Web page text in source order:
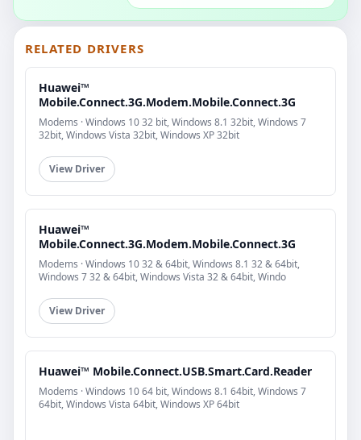
RELATED DRIVERS
Huawei™
Mobile.Connect.3G.Modem.Mobile.Connect.3G
Modems · Windows 10 32 bit, Windows 8.1 32bit, Windows 7
32bit, Windows Vista 32bit, Windows XP 32bit
View Driver
Huawei™
Mobile.Connect.3G.Modem.Mobile.Connect.3G
Modems · Windows 10 32 & 64bit, Windows 8.1 32 & 64bit,
Windows 7 32 & 64bit, Windows Vista 32 & 64bit, Windo
View Driver
Huawei™ Mobile.Connect.USB.Smart.Card.Reader
Modems · Windows 10 64 bit, Windows 8.1 64bit, Windows 7
64bit, Windows Vista 64bit, Windows XP 64bit